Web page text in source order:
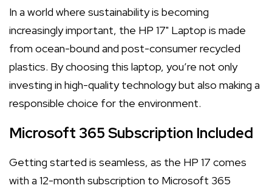
In a world where sustainability is becoming
increasingly important, the HP 17" Laptop is made
from ocean-bound and post-consumer recycled
plastics. By choosing this laptop, you’re not only
investing in high-quality technology but also making a
responsible choice for the environment.
Microsoft 365 Subscription Included
Getting started is seamless, as the HP 17 comes
with a 12-month subscription to Microsoft 365